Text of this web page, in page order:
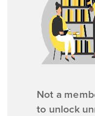
Not a
to unlock